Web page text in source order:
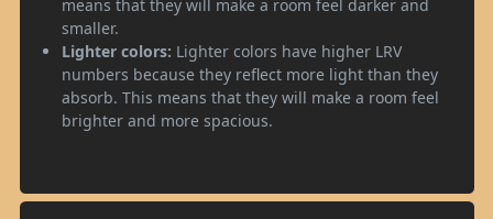
means that they will make a room feel darker and
smaller.
Lighter colors: Lighter colors have higher LRV
numbers because they reflect more light than they
absorb. This means that they will make a room feel
brighter and more spacious.